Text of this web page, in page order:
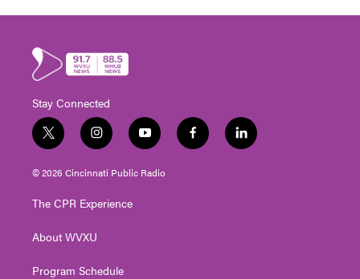
Stay Connected
t
w
i
t
e
i
n
s
t
g
a
y
o
u
t
f
a
l
i
© 2026 Cincinnati Public Radio
The CPR Experience
About WVXU
Program Schedule